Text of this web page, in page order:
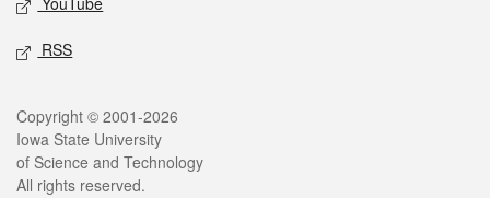
RSS
Legal
Copyright © 2001-2026
Iowa State University
of Science and Technology
All rights reserved.